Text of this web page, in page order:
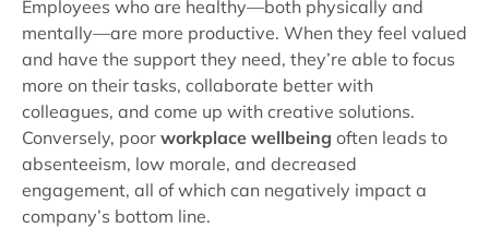
Employees who are healthy—both physically and
mentally—are more productive. When they feel valued
and have the support they need, they’re able to focus
more on their tasks, collaborate better with
colleagues, and come up with creative solutions.
Conversely, poor workplace wellbeing often leads to
absenteeism, low morale, and decreased
engagement, all of which can negatively impact a
company’s bottom line.